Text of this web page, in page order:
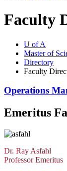
Faculty
U of A
Master of
Directory
Faculty
Operations
Emeritus
Dr. Ray Asfahl
Professor Emeritus